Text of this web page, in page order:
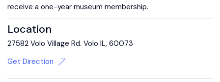
receive a one-year museum membership.
Location
27582 Volo Village Rd. Volo IL, 60073
Get Direction